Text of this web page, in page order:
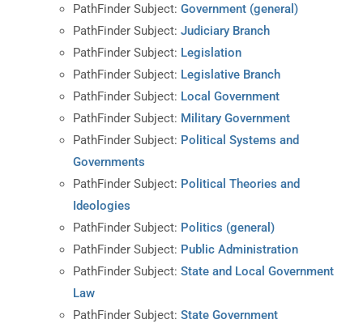
PathFinder Subject: Government (general)
PathFinder Subject: Judiciary Branch
PathFinder Subject: Legislation
PathFinder Subject: Legislative Branch
PathFinder Subject: Local Government
PathFinder Subject: Military Government
PathFinder Subject: Political Systems and
Governments
PathFinder Subject: Political Theories and
Ideologies
PathFinder Subject: Politics (general)
PathFinder Subject: Public Administration
PathFinder Subject: State and Local Government
Law
PathFinder Subject: State Government